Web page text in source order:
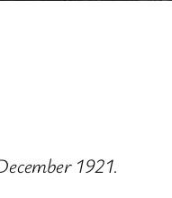
1921.